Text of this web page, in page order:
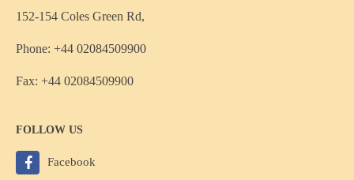
152-154 Coles Green Rd,
Phone: +44 02084509900
Fax: +44 02084509900
FOLLOW US
Facebook